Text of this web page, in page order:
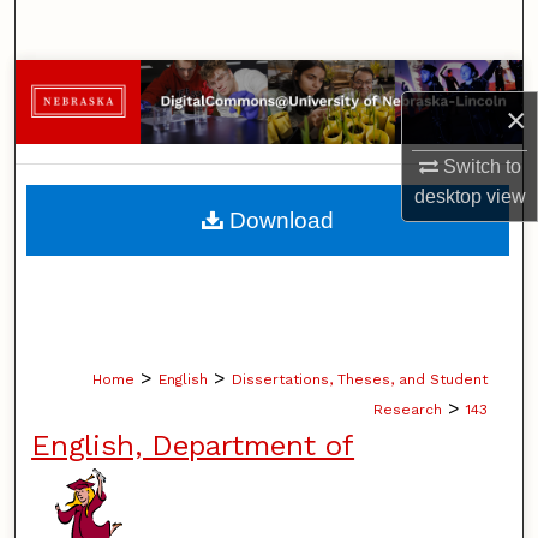
×
Switch to
desktopview
Browse Collections
My Account
About
Home > English > Dissertations, Theses, and Student
Research > 143
English, Department of
Download